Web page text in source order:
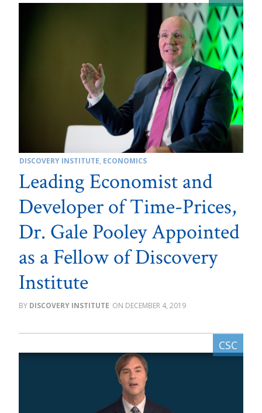
DISCOVERY INSTITUTE, ECONOMICS
Leading Economist and
Developer of Time-Prices,
Dr. Gale Pooley Appointed
as a Fellow of Discovery
Institute
DISCOVERY INSTITUTE DECEMBER 4, 2019